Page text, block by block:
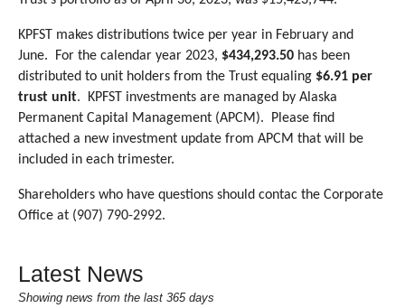
KPFST makes distributions twice per year in February and
June.
For the calendar year 2023, $434,293.50 has been
distributed to unit holders from the Trust equaling $6.91 per
trust unit.
KPFST investments are managed by Alaska
Permanent Capital Management (APCM).
Please find
attached a new investment update from APCM that will be
included in each trimester.
Shareholders who have questions should contac the Corporate
Office at (907) 790-2992.
Latest News
Showing news from the last 365 days